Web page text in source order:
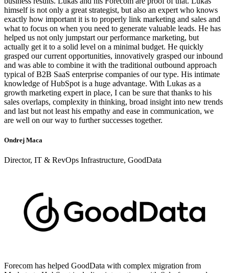
himself is not only a great strategist, but also an expert who knows
exactly how important it is to properly link marketing and sales and
what to focus on when you need to generate valuable leads. He has
helped us not only jumpstart our performance marketing, but
actually get it to a solid level on a minimal budget. He quickly
grasped our current opportunities, innovatively grasped our inbound
and was able to combine it with the traditional outbound approach
typical of B2B SaaS enterprise companies of our type. His intimate
knowledge of HubSpot is a huge advantage. With Lukas as a
growth marketing expert in place, I can be sure that thanks to his
sales overlaps, complexity in thinking, broad insight into new trends
and last but not least his empathy and ease in communication, we
are well on our way to further successes together.
Ondrej Maca
Director, IT & RevOps Infrastructure, GoodData
Forecom has helped GoodData with complex migration from